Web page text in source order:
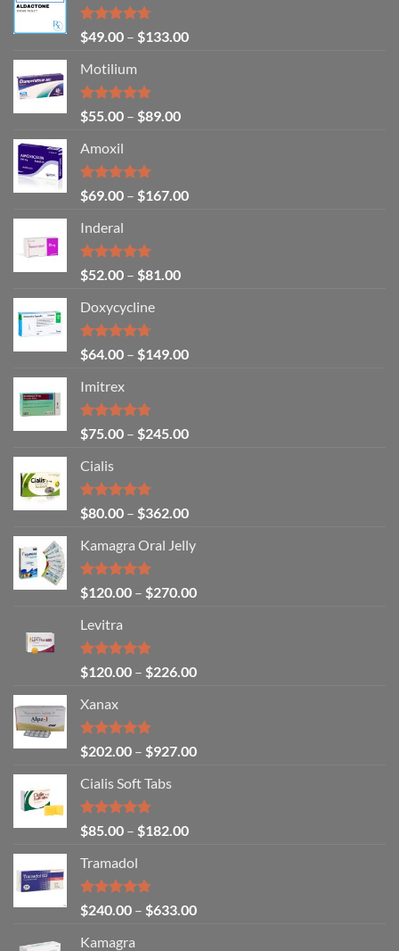
Rated4.71
out of 5
$49.00 – $133.00
Motilium
Rated4.83
out of 5
$55.00 – $89.00
Amoxil
Rated5.00
out of 5
$69.00 – $167.00
Inderal
Rated5.00
out of 5
$52.00 – $81.00
Doxycycline
Rated4.71
out of 5
$64.00 – $149.00
Imitrex
Rated4.80
out of 5
$75.00 – $245.00
Cialis
Rated5.00
out of 5
$80.00 – $362.00
Kamagra Oral Jelly
Rated4.93
out of 5
$120.00 – $270.00
Levitra
Rated4.85
out of 5
$120.00 – $226.00
Xanax
Rated4.79
out of 5
$202.00 – $927.00
Cialis Soft Tabs
Rated4.86
out of 5
$85.00 – $182.00
Tramadol
Rated4.80
out of 5
$240.00 – $633.00
Kamagra